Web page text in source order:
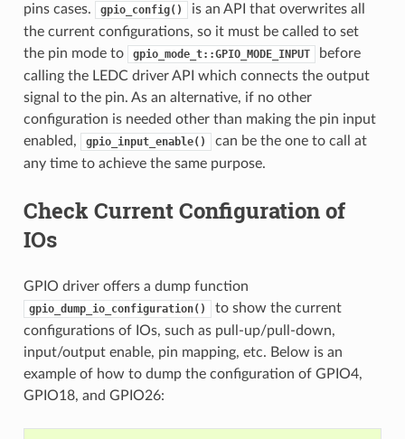
pins cases.
gpio_config()
is an API that overwrites all
the current configurations, so it must be called to set
the pin mode to
gpio_mode_t::GPIO_MODE_INPUT
before
calling the LEDC driver API which connects the output
signal to the pin. As an alternative, if no other
configuration is needed other than making the pin input
enabled,
gpio_input_enable()
can be the one to call at
any time to achieve the same purpose.
Check Current Configuration of
IOs
GPIO driver offers a dump function
gpio_dump_io_configuration()
to show the current
configurations of IOs, such as pull-up/pull-down,
input/output enable, pin mapping, etc. Below is an
example of how to dump the configuration of GPIO4,
GPIO18, and GPIO26: